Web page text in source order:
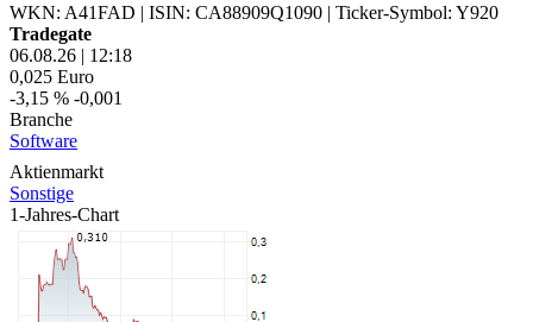
WKN: A41FAD | ISIN: CA88909Q1090 | Ticker-Symbol: Y920
Tradegate
06.08.26 | 12:18
0,025 Euro
-3,15 % -0,001
Branche
Software
Aktienmarkt
Sonstige
1-Jahres-Chart